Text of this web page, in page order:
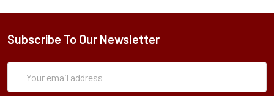
Subscribe To Our Newsletter
Address